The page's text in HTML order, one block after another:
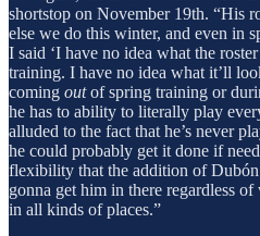
shortstop on November 19th. “His
else we do this winter, and even in
I said ‘I have no idea what the
training. I have no idea what it’ll
coming outof spring training or
he has to ability to literally play
alluded to the fact that he’s never
he could probably get it done if
flexibility that the addition of Dubón
gonna get him in there regardless
in all kinds of places.”